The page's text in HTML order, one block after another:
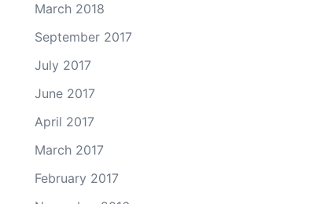
March 2018
September 2017
July 2017
June 2017
April 2017
March 2017
February 2017